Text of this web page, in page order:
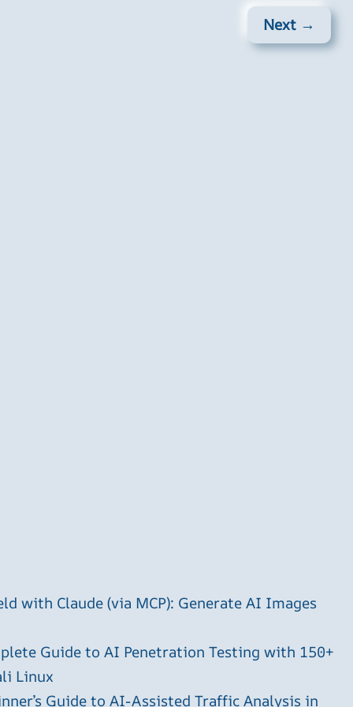
Next →
with Claude (via MCP): Generate AI Images
Guide to AI Penetration Testing with 150+
Linux
Guide to AI-Assisted Traffic Analysis in